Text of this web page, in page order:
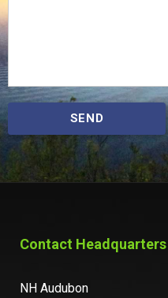
SEND
Contact Headquarters
NH Audubon